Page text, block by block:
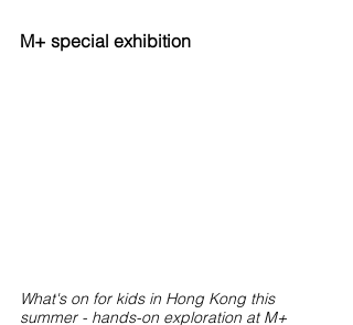
M+ special exhibition
What's on for kids in Hong Kong this
summer - hands-on exploration at M+